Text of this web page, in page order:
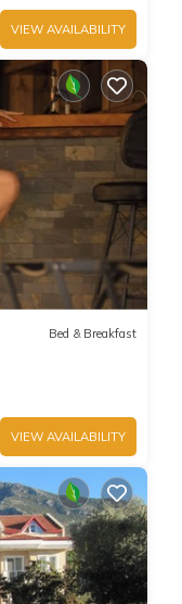
VIEW AVAILABILITY
Bed & Breakfast
VIEW AVAILABILITY